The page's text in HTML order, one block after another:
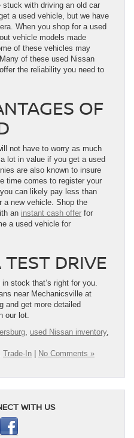
with driving an old car
a used vehicle, but we have
When you shop for a used
vehicle models made
of these vehicles may
of these used Nissan
the reliability you need to
OF
not have to worry as much
lot in value if you get a used
are also known to insure
time comes to register your
can likely pay less than
a new vehicle. Shop the
an instant cash offer for
a used vehicle for
DRIVE
stock that’s right for you.
near Mechanicsville at
and get more detailed
our lot.
, used Nissan inventory,
Trade-In No Comments »
WITH US